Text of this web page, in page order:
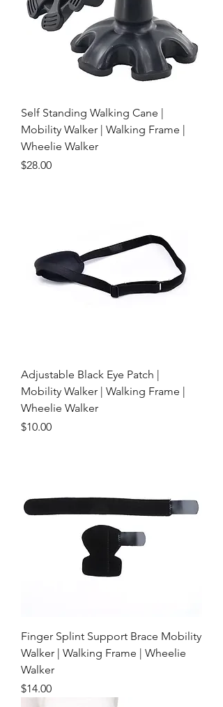
Self Standing Walking Cane |
Mobility Walker | Walking Frame |
Wheelie Walker
Price
$28.00
Adjustable Black Eye Patch |
Mobility Walker | Walking Frame |
Wheelie Walker
Price
$10.00
Finger Splint Support Brace Mobility
Walker | Walking Frame | Wheelie
Walker
Price
$14.00